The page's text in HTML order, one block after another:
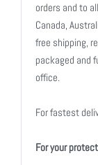
orders and to
Canada,
free shipping,
packaged and
office.
For fastest
For your